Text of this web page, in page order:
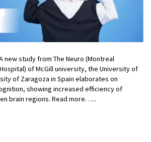
new study from The Neuro (Montreal
of McGill university, the University of
of Zaragoza in Spain elaborates on
showing increased efficiency of
brain regions. Read more…...